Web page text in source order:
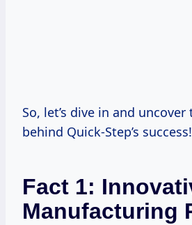
So, let’s dive in and uncover
behind Quick-Step’s success!
Fact 1:
Manufacturing